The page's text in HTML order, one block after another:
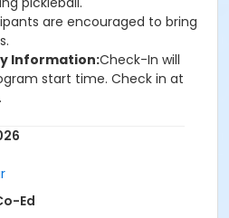
are encouraged to bring
Information:Check-In will
start time. Check in at
Ed